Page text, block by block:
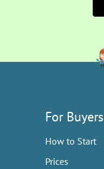
For Buyers
How to Start
Prices